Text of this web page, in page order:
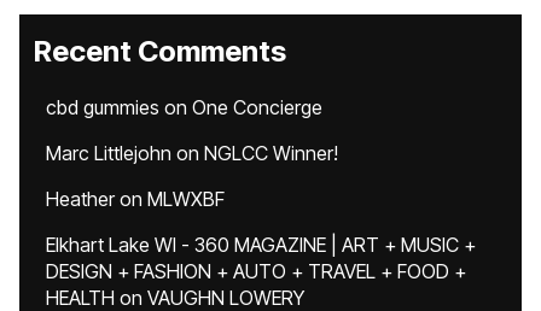
Recent Comments
cbd gummies on One Concierge
Marc Littlejohn on NGLCC Winner!
Heatheron MLWXBF
Elkhart Lake WI - 360 MAGAZINE | ART + MUSIC +
DESIGN + FASHION + AUTO + TRAVEL + FOOD +
HEALTH on VAUGHN LOWERY